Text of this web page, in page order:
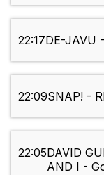
22:17DE-JAVU
22:09SNAP! -
22:05DAVID
AND I -